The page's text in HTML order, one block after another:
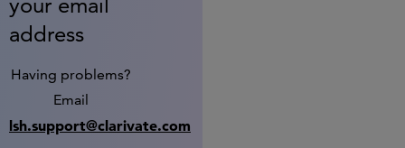
address
Having problems?
Email
lsh.support@clarivate.com